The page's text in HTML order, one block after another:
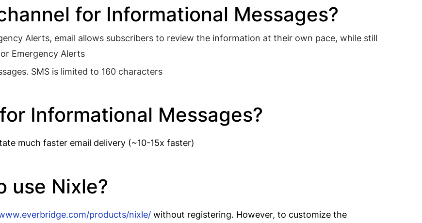
for Informational Messages?
Alerts, email allows subscribers to review the information at their own pace, while still
Emergency Alerts
SMS is limited to 160 characters
Informational Messages?
much faster email delivery (~10-15x faster)
use Nixle?
products/nixle/ without registering. However, to customize the